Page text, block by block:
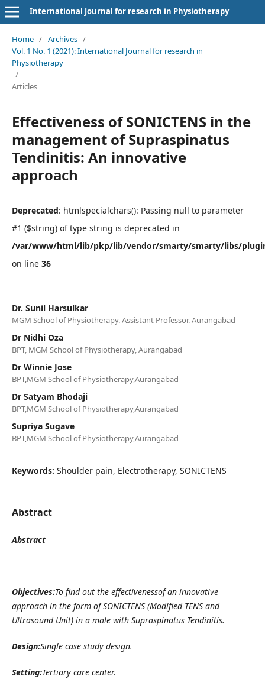
International Journal for research in Physiotherapy
Home / Archives /
Vol. 1 No. 1 (2021): International Journal for research in
Physiotherapy
/
Articles
Effectiveness of SONICTENS in the
management of Supraspinatus
Tendinitis: An innovative
approach
Deprecated: htmlspecialchars(): Passing null to parameter
#1 ($string) of type string is deprecated in
/var/www/html/lib/pkp/lib/vendor/smarty/smarty/libs/
on line 36
Dr. Sunil Harsulkar
MGM School of Physiotherapy. Assistant Professor. Aurangabad
Dr Nidhi Oza
BPT, MGM School of Physiotherapy, Aurangabad
Dr Winnie Jose
BPT,MGM School of Physiotherapy,Aurangabad
Dr Satyam Bhodaji
BPT,MGM School of Physiotherapy,Aurangabad
Supriya Sugave
BPT,MGM School of Physiotherapy,Aurangabad
Keywords: Shoulder pain, Electrotherapy, SONICTENS
Abstract
Abstract
Objectives:To find out the effectivenessof an innovative
approach in the form of SONICTENS (Modified TENS and
Ultrasound Unit) in a male with Supraspinatus Tendinitis.
Design:Single case study design.
Setting:Tertiary care center.